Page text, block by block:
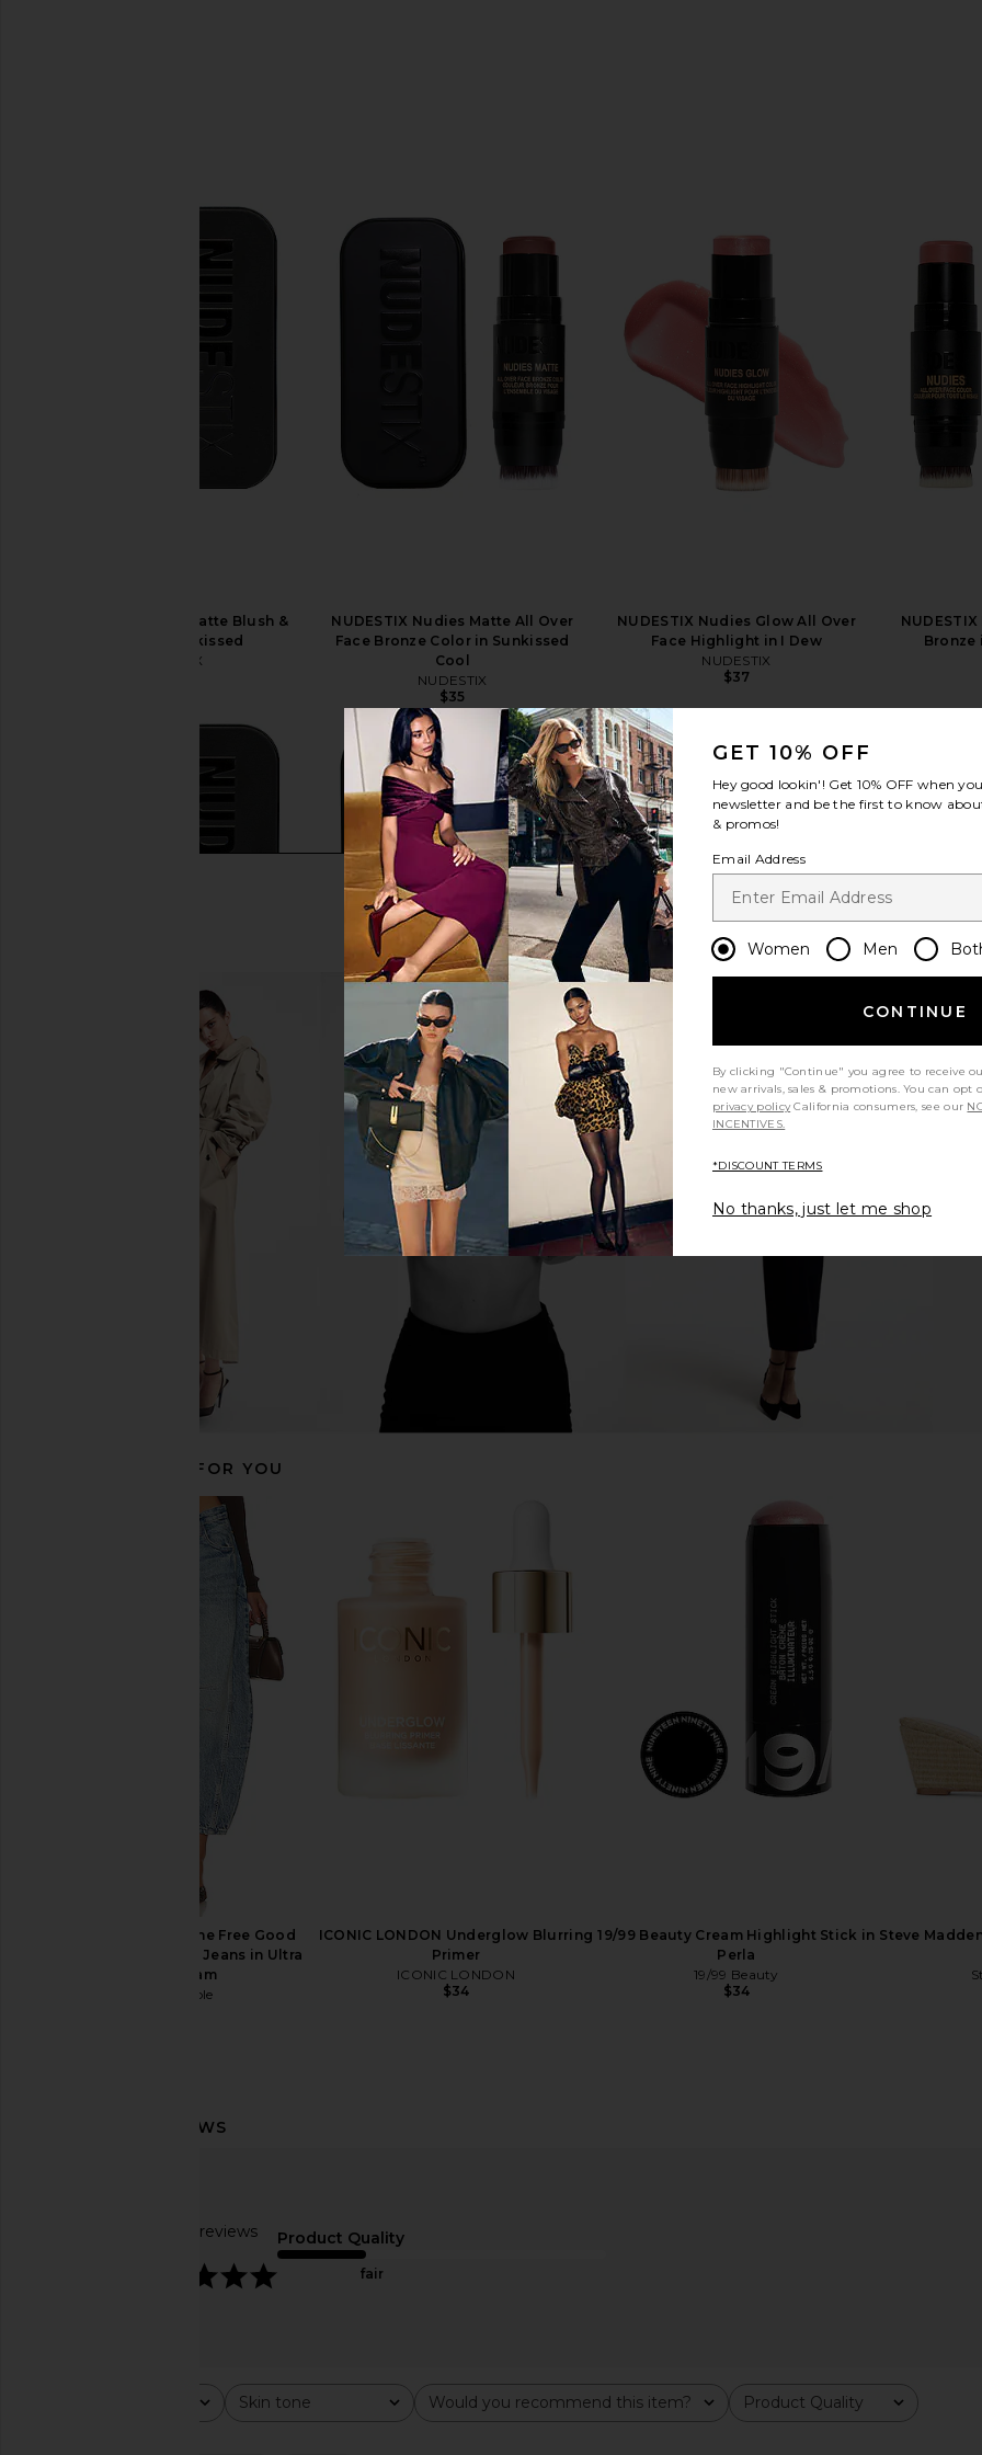
NUDESTIX Nudies Matte Blush &
Bronze in Sunkissed
NUDESTIX
NUDESTIX Nudies Matte All Over
Face Bronze Color in Sunkissed
Cool
NUDESTIX
$35
NUDESTIX Nudies Glow All Over
Face Highlight in I Dew
NUDESTIX
$37
Bronze
NUDESTIX Nudies Matte Blush &
Bronze in Deep Maple, Eh
NUDESTIX Nudies Matte Blush &
Bronze in Beach Babe
NUDESTIX
$37
NUDESTIX Nudies Bloom All Over
Face Dewy Color in Bohemian Rose
Face
NUDESTIX Glowy Nude Skin Kit in
Sunkissed & Bubbly Bebe
NUDESTIX Nudies Matte All Over
Dose of Colors It's Literally Magic
Multi-use Shimmer Stick in Icy
Dose of Colors
view more
RECOMMENDED FOR YOU
Free People x We The Free Good
Luck Mid Rise Barrel Jeans in Ultra
Light Beam
Free People
ICONIC LONDON Underglow Blurring
Primer
ICONIC LONDON
$34
19/99 Beauty Cream Highlight Stick in
Perla
19/99 Beauty
$34
Steve
Based on 60 reviews Product Quality
fair
Skin tone
All Would you recommend this item?
All Product Quality
All
GET 10% OFF
Hey good lookin'! Get 10% OFF when
newsletter and be the first to know
& promos!
Email Address
Women Men
CONTINUE
By clicking "Continue" you agree to receive
new arrivals, sales & promotions. You can
privacy policy California consumers, see our
INCENTIVES.
*DISCOUNT TERMS
No thanks, just let me shop